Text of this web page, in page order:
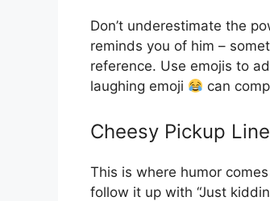
Don’t underestimate the
reminds you of him –
reference. Use emojis to
laughing emoji
can
Cheesy Pickup
This is where humor
follow it up with “Just